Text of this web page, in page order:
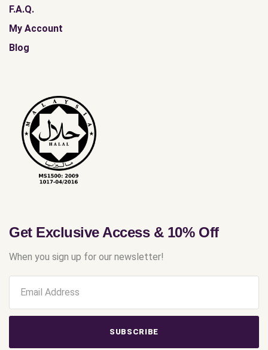
F.A.Q.
My Account
Blog
Get Exclusive Access & 10% Off
When you sign up for our newsletter!